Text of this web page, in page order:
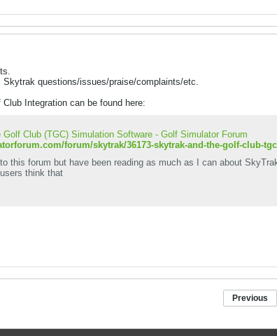
questions/issues/praise/complaints/etc.
Integration can be found here:
Club (TGC) Simulation Software - Golf Simulator Forum
forum/skytrak/36173-skytrak-and-the-golf-club-
this forum but have been reading as much as I can about
think that
Previous